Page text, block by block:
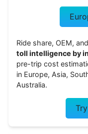
Ride share, OEM,
toll intelligence by
pre-trip cost
in Europe, Asia,
Australia.